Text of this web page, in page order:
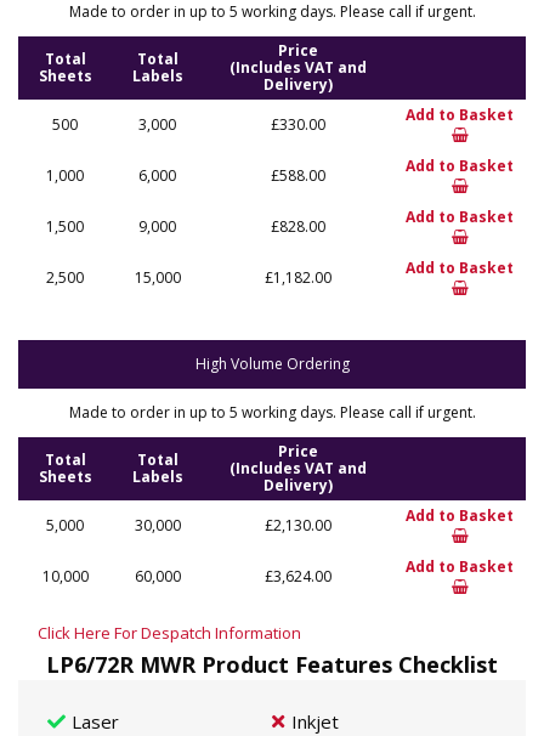
Made to order in up to 5 working days. Please call if urgent.
Total
Sheets
Total
Labels
Price
(Includes VAT and
Delivery)
500
3,000 £330.00 Add to Basket
1,000 6,000 £588.00 Add to Basket
1,500 9,000 £828.00 Add to Basket
2,500 15,000 £1,182.00 Add to Basket
High Volume Ordering
Made to order in up to 5 working days. Please call if urgent.
Total
Sheets
Total
Labels
Price
(Includes VAT and
Delivery)
5,000
30,000 £2,130.00 Add to Basket
10,000 60,000 £3,624.00 Add to Basket
Click Here For Despatch Information
LP6/72R MWR Product Features Checklist
Laser Inkjet